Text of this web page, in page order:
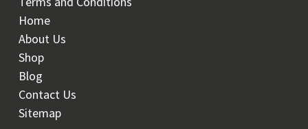
Home
About Us
Shop
Blog
Contact Us
Sitemap